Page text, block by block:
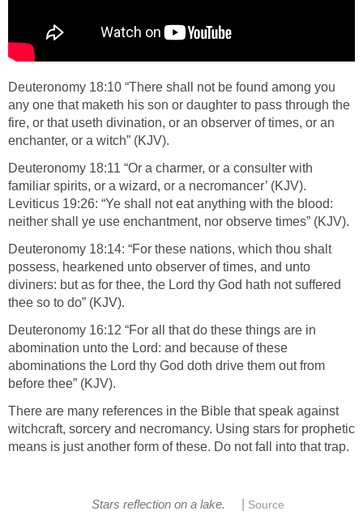
Deuteronomy 18:10 “There shall not be found among you
any one that maketh his son or daughter to pass through the
fire, or that useth divination, or an observer of times, or an
enchanter, or a witch” (KJV).
Deuteronomy 18:11 “Or a charmer, or a consulter with
familiar spirits, or a wizard, or a necromancer’ (KJV).
Leviticus 19:26: “Ye shall not eat anything with the blood:
neither shall ye use enchantment, nor observe times” (KJV).
Deuteronomy 18:14: “For these nations, which thou shalt
possess, hearkened unto observer of times, and unto
diviners: but as for thee, the Lord thy God hath not suffered
thee so to do” (KJV).
Deuteronomy 16:12 “For all that do these things are in
abomination unto the Lord: and because of these
abominations the Lord thy God doth drive them out from
before thee” (KJV).
There are many references in the Bible that speak against
witchcraft, sorcery and necromancy. Using stars for prophetic
means is just another form of these. Do not fall into that trap.